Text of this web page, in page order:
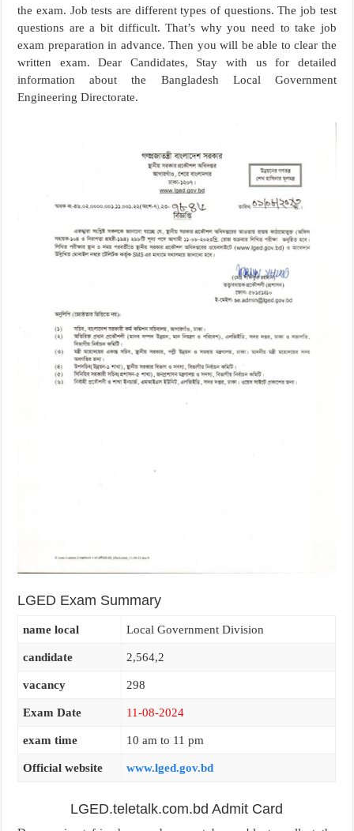
the exam. Job tests are different types of questions. The job test
questions are a bit difficult. That’s why you need to take job
exam preparation in advance. Then you will be able to clear the
written exam. Dear Candidates, Stay with us for detailed
information about the Bangladesh Local Government
Engineering Directorate.
LGED Exam Summary
name local Local Government Division
candidate 2,564,2
vacancy 298
Exam Date 11-08-2024
exam time 10 am to 11 pm
Official website www.lged.gov.bd
LGED.teletalk.com.bd Admit Card